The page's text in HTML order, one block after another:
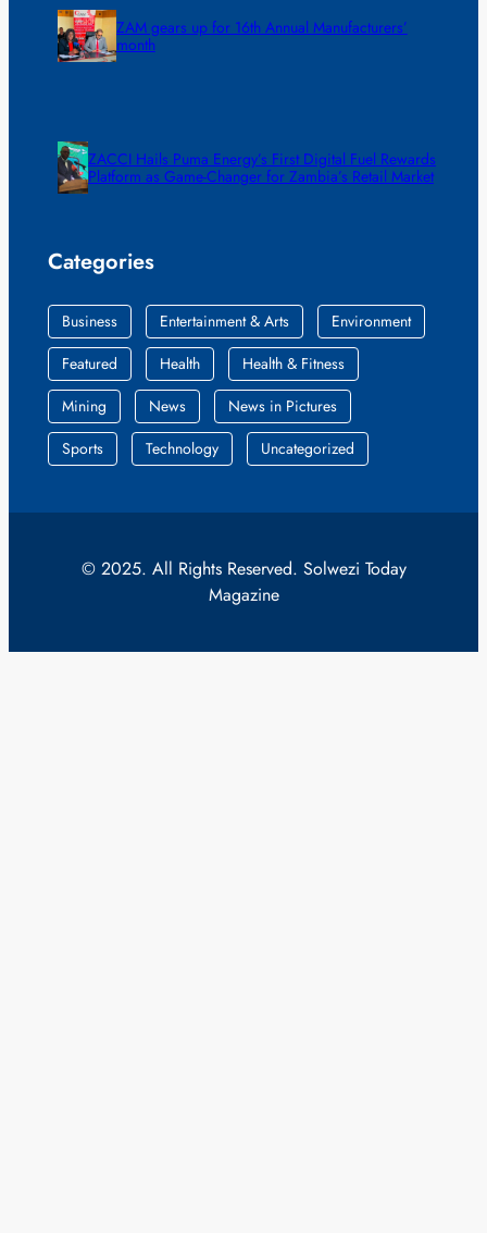
ZAM gears up for 16th Annual Manufacturers’
month
ZACCI Hails Puma Energy’s First Digital Fuel Rewards
Platform as Game-Changer for Zambia’s Retail Market
Categories
Business Entertainment & Arts
Environment
Featured
Health
Health & Fitness
Mining
News
News in Pictures
Sports
Technology Uncategorized
© 2025. All Rights Reserved. Solwezi Today
Magazine